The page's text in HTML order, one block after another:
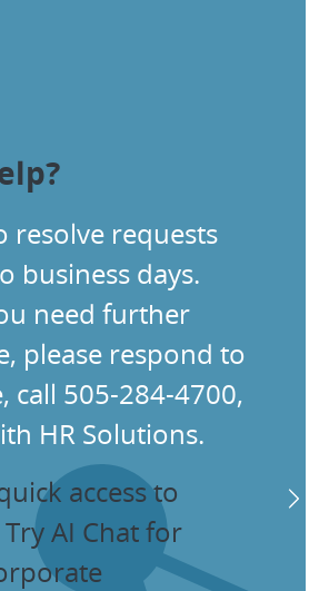
resolve requests
business days.
need further
please respond to
call 505-284-4700,
HR Solutions.
access to
AI Chat for